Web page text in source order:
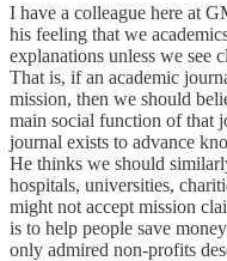
I have a colleague here at
his feeling that we
explanations unless we see
That is, if an academic
mission, then we should
main social function of that
journal exists to advance
He thinks we should
hospitals, universities,
might not accept mission
is to help people save
only admired non-profits